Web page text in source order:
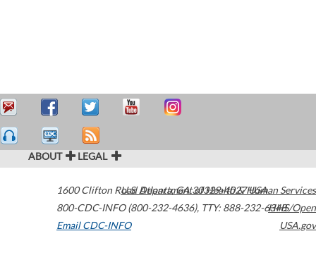
ABOUT LEGAL
1600 Clifton Road Atlanta,GA30329-4027USA
800-CDC-INFO (800-232-4636), TTY: 888-232-6348
Email CDC-INFO
U.S. Department of Health & Human Services
HHS/Open
USA.gov